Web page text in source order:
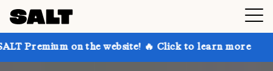
the website! 🔥 Click to learn more Get up to